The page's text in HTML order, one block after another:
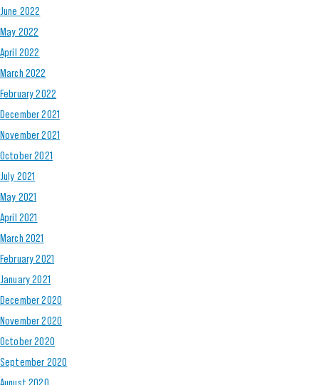
June 2022
May 2022
April 2022
March 2022
February 2022
December 2021
November 2021
October 2021
July 2021
May 2021
April 2021
March 2021
February 2021
January 2021
December 2020
November 2020
October 2020
September 2020
August 2020